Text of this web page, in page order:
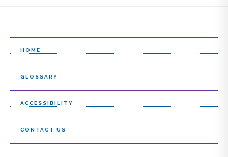
HOME
GLOSSARY
ACCESSIBILITY
CONTACT US